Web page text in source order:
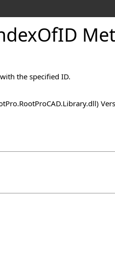
the specified ID.